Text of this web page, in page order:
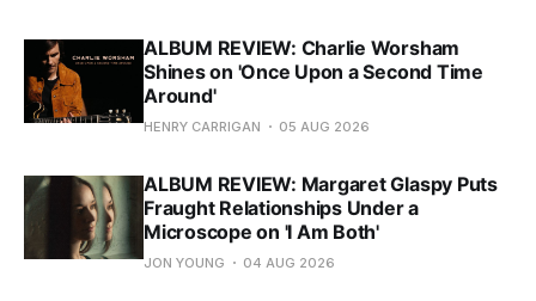
ALBUM REVIEW: Charlie Worsham
Shines on 'Once Upon a Second Time
Around'
HENRY CARRIGAN 05 AUG 2026
ALBUM REVIEW: Margaret Glaspy Puts
Fraught Relationships Under a
Microscope on 'I Am Both'
JON YOUNG 04 AUG 2026